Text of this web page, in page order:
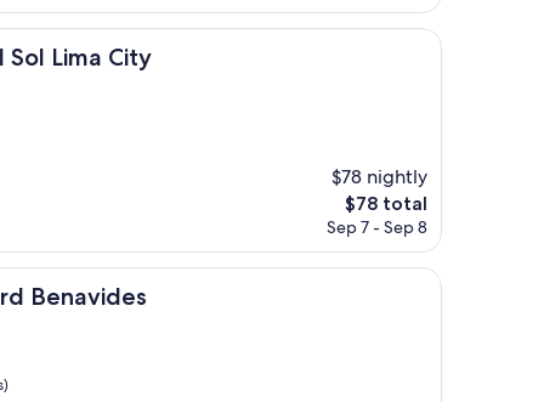
$161
Lima City
City
$78 nightly
The
price
$78
$78 total
Sep 7 - Sep 8
Benavides